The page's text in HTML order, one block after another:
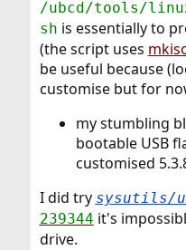
/ubcd/tools/
sh is essentially to
(the script uses
be useful because
customise but for
my stumbling
bootable USB
customised
I did try sysutils/
239344 it's
drive.